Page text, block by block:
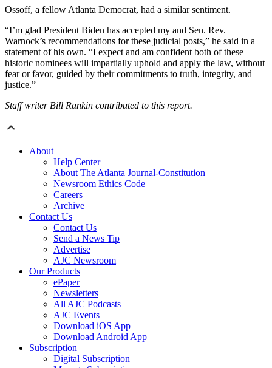
Ossoff, a fellow Atlanta Democrat, had a similar sentiment.
“I’m glad President Biden has accepted my and Sen. Rev.
Warnock’s recommendations for these judicial posts,” he said in a
statement of his own. “I expect and am confident both of these
historic nominees will impartially uphold and apply the law, without
fear or favor, guided by their commitments to truth, integrity, and
justice.”
Staff writer Bill Rankin contributed to this report.
About
Help Center
About The Atlanta Journal-Constitution
Newsroom Ethics Code
Careers
Archive
Contact Us
Contact Us
Send a News Tip
Advertise
AJC Newsroom
Our Products
ePaper
Newsletters
All AJC Podcasts
AJC Events
Download iOS App
Download Android App
Subscription
Digital Subscription